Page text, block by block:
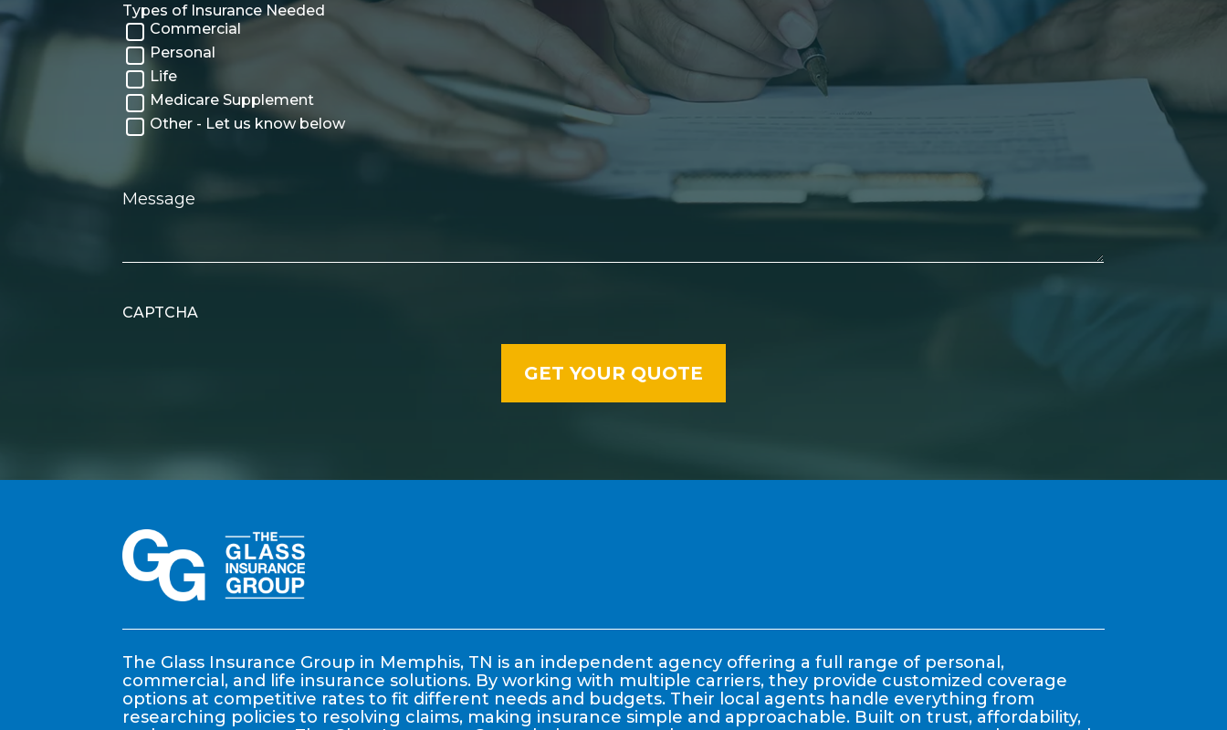
Types of Insurance Needed
Commercial
Personal
Life
Medicare Supplement
Other - Let us know below
Message
CAPTCHA
The Glass Insurance Group in Memphis, TN is an independent agency offering a full range of personal,
commercial, and life insurance solutions. By working with multiple carriers, they provide customized coverage
options at competitive rates to fit different needs and budgets. Their local agents handle everything from
researching policies to resolving claims, making insurance simple and approachable. Built on trust, affordability,